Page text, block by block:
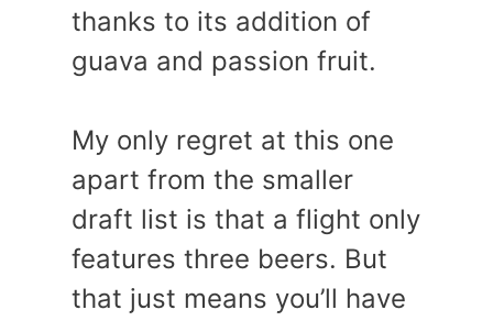
thanks to its addition of
guava and passion fruit.
My only regret at this one
apart from the smaller
draft list is that a flight only
features three beers. But
that just means you’ll have